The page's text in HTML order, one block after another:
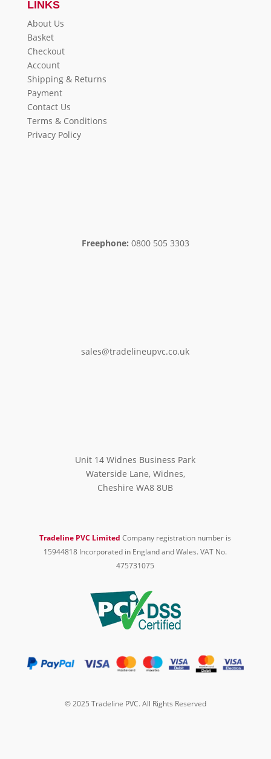
LINKS
About Us
Basket
Checkout
Account
Shipping & Returns
Payment
Contact Us
Terms & Conditions
Privacy Policy
Freephone: 0800 505 3303
sales@tradelineupvc.co.uk
Unit 14 Widnes Business Park
Waterside Lane, Widnes,
Cheshire WA8 8UB
Tradeline PVC Limited Company registration number is
15944818 Incorporated in England and Wales. VAT No.
475731075
© 2025 Tradeline PVC. All Rights Reserved